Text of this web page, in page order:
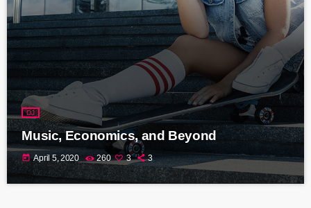
DJ
Music, Economics, and Beyond
today April 5, 2020 260 3 3